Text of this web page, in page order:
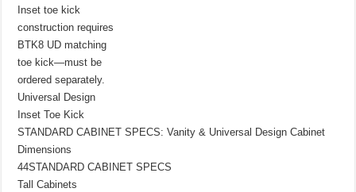
Inset toe kick
construction requires
BTK8 UD matching
toe kick—must be
ordered separately.
Universal Design
Inset Toe Kick
STANDARD CABINET SPECS: Vanity & Universal Design Cabinet
Dimensions
44STANDARD CABINET SPECS
Tall Cabinets